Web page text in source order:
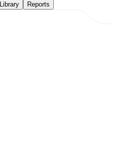
Library
Reports